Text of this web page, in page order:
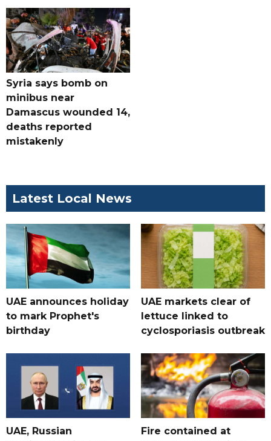
Syria says bomb on
minibus near
Damascus wounded 14,
deaths reported
mistakenly
Latest Local News
UAE announces holiday
to mark Prophet's
birthday
UAE markets clear of
lettuce linked to
cyclosporiasis outbreak
UAE, Russian
Fire contained at